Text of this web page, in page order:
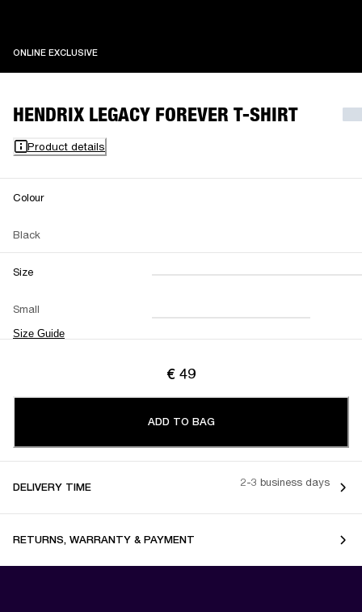
ONLINE EXCLUSIVEONLINE EXCLUSIVE
HENDRIX LEGACY FOREVER T-SHIRT
Product details
Colour
Black
Size
Small
Size Guide
XXS XS S M
L XL XXL
€ 49
ADD TO BAG
DELIVERY TIME 2-3 business days
RETURNS, WARRANTY & PAYMENT